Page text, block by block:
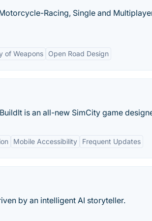
Racing, Single and
of Weapons Open Road Design
is an all-new SimCity game
Mobile Accessibility Frequent Updates
by an intelligent AI storyteller.